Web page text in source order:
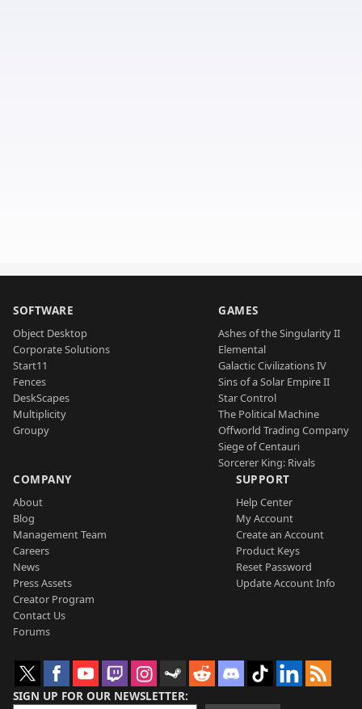
SOFTWARE
Object Desktop
Corporate Solutions
Start11
Fences
DeskScapes
Multiplicity
Groupy
GAMES
Ashes of the Singularity II
Elemental
Galactic Civilizations IV
Sins of a Solar Empire II
Star Control
The Political Machine
Offworld Trading Company
Siege of Centauri
Sorcerer King: Rivals
COMPANY
About
Blog
Management Team
Careers
News
Press Assets
Creator Program
Contact Us
Forums
SUPPORT
Help Center
My Account
Create an Account
Product Keys
Reset Password
Update Account Info
SIGN UP FOR OUR NEWSLETTER